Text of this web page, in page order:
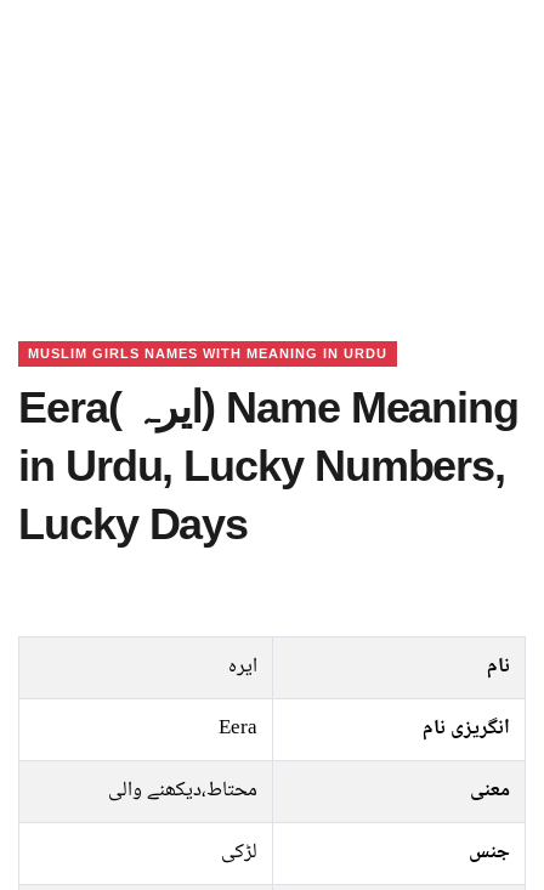
MUSLIM GIRLS NAMES WITH MEANING IN URDU
Eera( ایرہ) Name Meaning
in Urdu, Lucky Numbers,
Lucky Days
نام
ایرہ
انگریزی نام
Eera
معنی
محتاط،دیکھنے والی
جنس
لڑکی